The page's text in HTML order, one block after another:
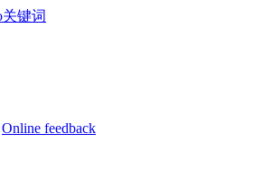
Online feedback